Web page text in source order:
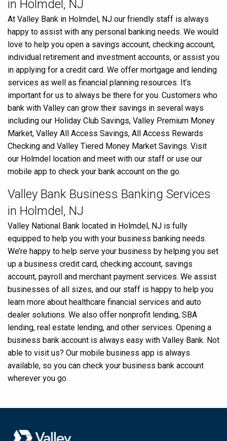
in Holmdel, NJ
At Valley Bank in Holmdel, NJ our friendly staff is always
happy to assist with any personal banking needs. We would
love to help you open a savings account, checking account,
individual retirement and investment accounts, or assist you
in applying for a credit card. We offer mortgage and lending
services as well as financial planning resources. It’s
important for us to always be there for you. Customers who
bank with Valley can grow their savings in several ways
including our Holiday Club Savings, Valley Premium Money
Market, Valley All Access Savings, All Access Rewards
Checking and Valley Tiered Money Market Savings. Visit
our Holmdel location and meet with our staff or use our
mobile app to check your bank account on the go.
Valley Bank Business Banking Services
in Holmdel, NJ
Valley National Bank located in Holmdel, NJ is fully
equipped to help you with your business banking needs.
We’re happy to help serve your business by helping you set
up a business credit card, checking account, savings
account, payroll and merchant payment services. We assist
businesses of all sizes, and our staff is happy to help you
learn more about healthcare financial services and auto
dealer solutions. We also offer nonprofit lending, SBA
lending, real estate lending, and other services. Opening a
business bank account is always easy with Valley Bank. Not
able to visit us? Our mobile business app is always
available, so you can check your business bank account
wherever you go.